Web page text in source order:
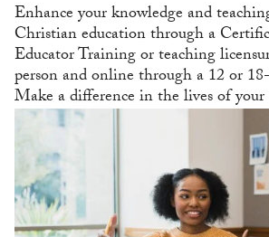
Enhance your knowledge and
Christian education through a
Educator Training or teaching
person and online through a 12 or
Make a difference in the lives of your